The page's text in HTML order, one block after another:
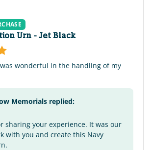
Urn - Jet Black
wonderful in the handling of my
Memorials replied:
sharing your experience. It was our
with you and create this Navy